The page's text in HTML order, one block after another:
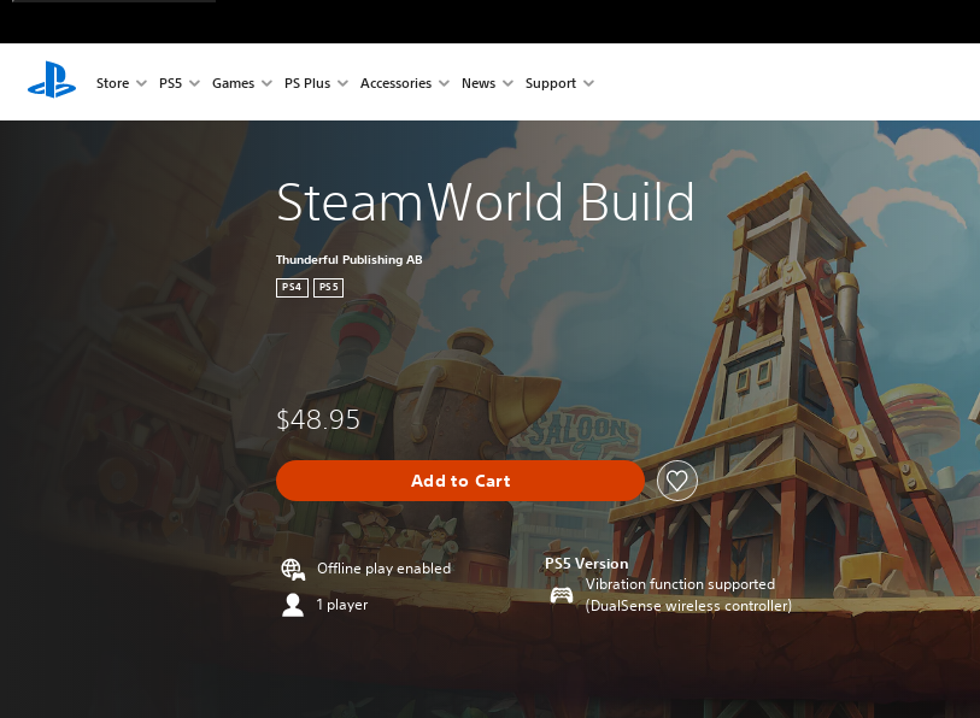
Store PS5 Games PS Plus Accessories News Support
SteamWorld Build
Thunderful Publishing AB
PS4 PS5
$48.95
Add to Cart
Offline play enabled
1 player
PS5 Version
Vibration function supported
(DualSense wireless controller)